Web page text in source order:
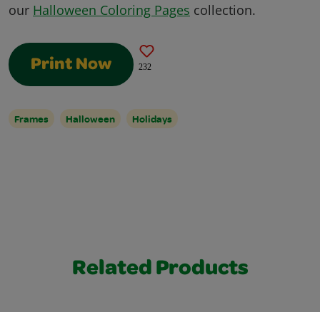
our Halloween Coloring Pages collection.
Print Now 232
Frames Halloween Holidays
Related Products